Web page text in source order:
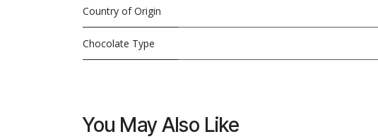
Country of Origin
Chocolate Type
You May Also Like